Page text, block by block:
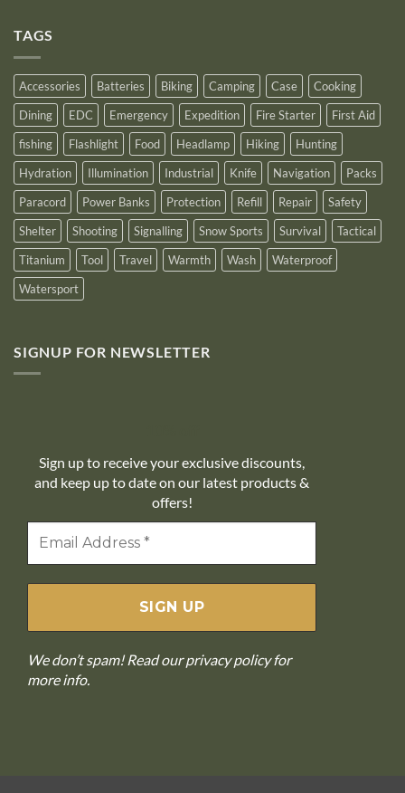
TAGS
Accessories Batteries Biking Camping Case
Cooking
Dining
EDC Emergency Expedition Fire Starter
First Aid
fishing
Flashlight Food Headlamp Hiking
Hunting
Hydration
Illumination Industrial Knife Navigation
Packs
Paracord
Power Banks Protection Refill Repair
Safety
Shelter
Shooting Signalling Snow Sports Survival
Tactical
Titanium
Tool Travel Warmth Wash
Waterproof
Watersport
SIGNUP FOR NEWSLETTER
Sign up to receive your exclusive discounts,
and keep up to date on our latest products &
offers!
We don’t spam! Read ourprivacy policyfor
more info.